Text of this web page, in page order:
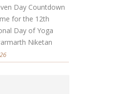
Day Countdown
for the 12th
Day of Yoga
Niketan